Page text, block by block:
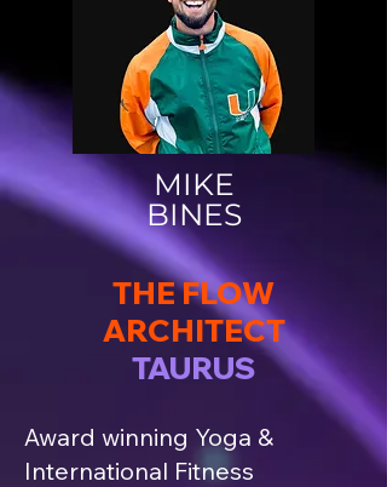
MIKE
BINES
THE FLOW
ARCHITECT
TAURUS
Award winning Yoga &
International Fitness